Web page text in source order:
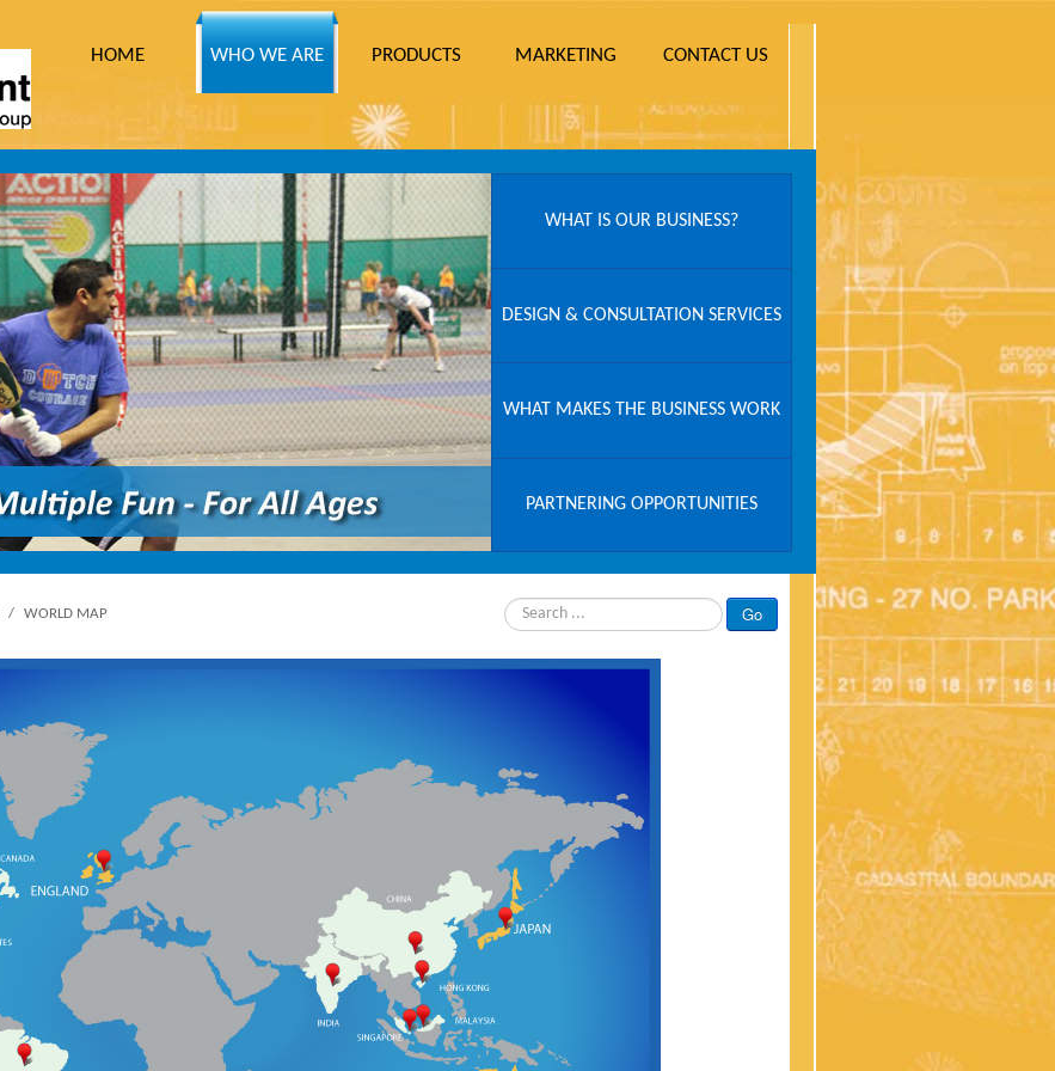
HOME WHO WE ARE PRODUCTS MARKETING CONTACT US
WHAT IS OUR BUSINESS?
DESIGN & CONSULTATION SERVICES
WHAT MAKES THE BUSINESS WORK
PARTNERING OPPORTUNITIES
/ WORLD MAP Search Go